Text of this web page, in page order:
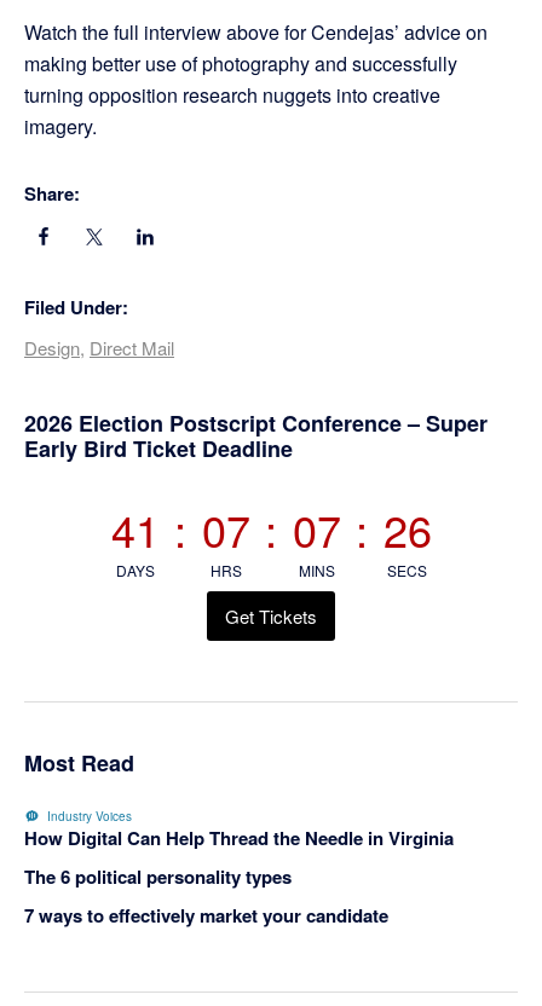
Watch the full interview above for Cendejas’ advice on
making better use of photography and successfully
turning opposition research nuggets into creative
imagery.
Share:
Filed Under:
Design, Direct Mail
Primary
2026 Election Postscript Conference – Super
Early Bird Ticket Deadline
41
DAYS
: 07
HRS
: 07
MINS
: 26
SECS
Get Tickets
Most Read
Industry Voices
How Digital Can Help Thread the Needle in Virginia
The 6 political personality types
7 ways to effectively market your candidate